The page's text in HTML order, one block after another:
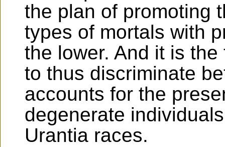
the plan of promoting
types of mortals with
the lower. And it is
to thus discriminate
accounts for the
degenerate
Urantia races.